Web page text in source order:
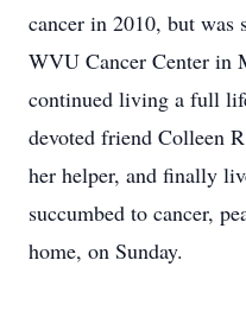
cancer in 2010, but was
WVU Cancer Center in
continued living a full
devoted friend Colleen
her helper, and finally
succumbed to cancer,
home, on Sunday.